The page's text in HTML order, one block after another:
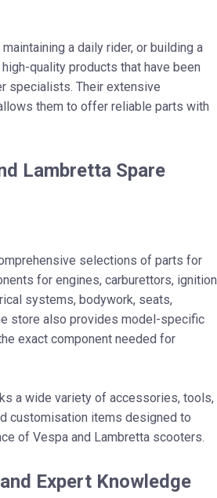
a daily rider, or building a
quality products that have been
specialists. Their extensive
them to offer reliable parts with
Lambretta Spare
selections of parts for
for engines, carburettors, ignition
systems, bodywork, seats,
store also provides model-specific
exact component needed for
a wide variety of accessories, tools,
customisation items designed to
of Vespa and Lambretta scooters.
Expert Knowledge